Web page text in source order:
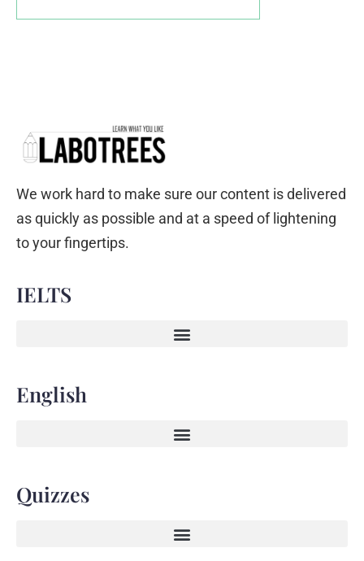
We work hard to make sure our content is delivered
as quickly as possible and at a speed of lightening
to your fingertips.
IELTS
English
Quizzes